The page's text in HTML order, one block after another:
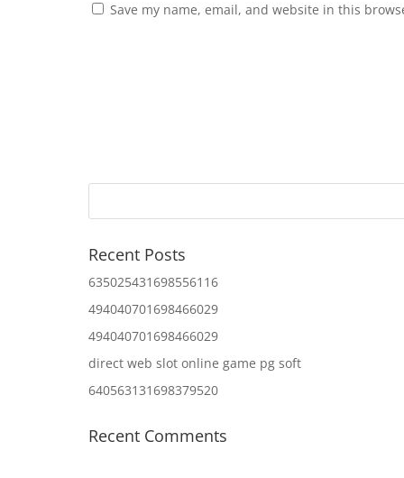
Save my name, email, and website in this
Recent Posts
635025431698556116
494040701698466029
494040701698466029
direct web slot online game pg soft
640563131698379520
Recent Comments